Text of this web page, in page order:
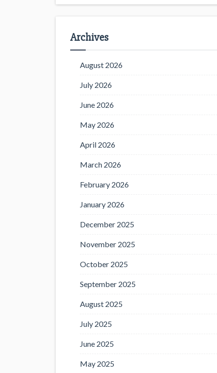
Archives
August 2026
July 2026
June 2026
May 2026
April 2026
March 2026
February 2026
January 2026
December 2025
November 2025
October 2025
September 2025
August 2025
July 2025
June 2025
May 2025